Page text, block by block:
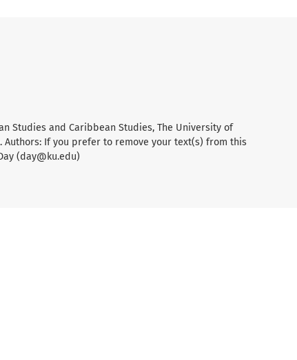
Studies and Caribbean Studies, The University of
Authors: If you prefer to remove your text(s) from this
(day@ku.edu)